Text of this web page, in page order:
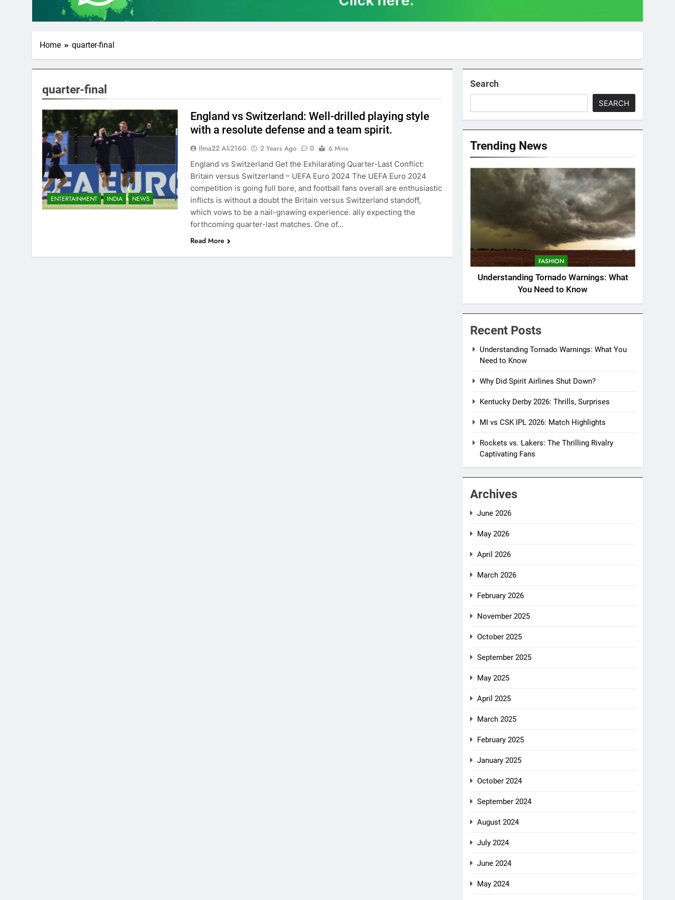
Home quarter-final
quarter-final
ENTERTAINMENT INDIA NEWS
England vs Switzerland: Well-drilled playing style
with a resolute defense and a team spirit.
Ilma22 Ali2160 2 Years Ago 0
6 Mins
England vs Switzerland Get the Exhilarating Quarter-Last Conflict:
Britain versus Switzerland – UEFA Euro 2024 The UEFA Euro 2024
competition is going full bore, and football fans overall are enthusiastic
inflicts is without a doubt the Britain versus Switzerland standoff,
which vows to be a nail-gnawing experience. ally expecting the
forthcoming quarter-last matches. One of…
Read More
Search
SEARCH
Trending News
FASHION
Understanding Tornado Warnings: What
You Need to Know
Recent Posts
Understanding Tornado Warnings: What You
Need to Know
Why Did Spirit Airlines Shut Down?
Kentucky Derby 2026: Thrills, Surprises
MI vs CSK IPL 2026: Match Highlights
Rockets vs. Lakers: The Thrilling Rivalry
Captivating Fans
Archives
June 2026
May 2026
April 2026
March 2026
February 2026
November 2025
October 2025
September 2025
May 2025
April 2025
March 2025
February 2025
January 2025
October 2024
September 2024
August 2024
July 2024
June 2024
May 2024